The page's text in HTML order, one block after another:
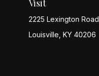
Visit
2225 Lexington Road
Louisville, KY 40206